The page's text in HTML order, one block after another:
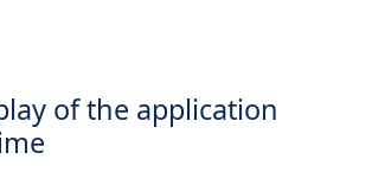
of the application